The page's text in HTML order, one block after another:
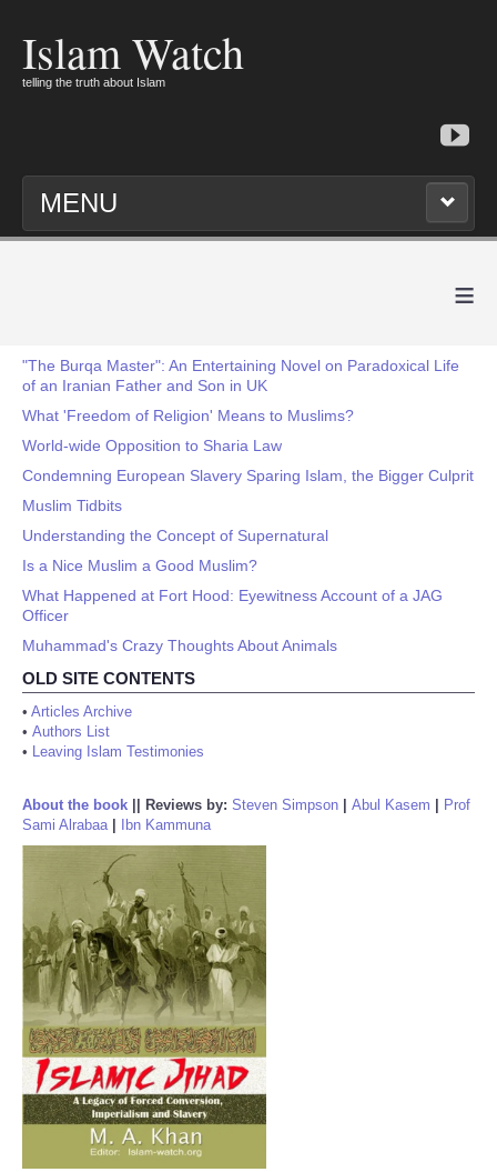
Islam Watch
telling the truth about Islam
MENU
≡
"The Burqa Master": An Entertaining Novel on Paradoxical Life
of an Iranian Father and Son in UK
What 'Freedom of Religion' Means to Muslims?
World-wide Opposition to Sharia Law
Condemning European Slavery Sparing Islam, the Bigger Culprit
Muslim Tidbits
Understanding the Concept of Supernatural
Is a Nice Muslim a Good Muslim?
What Happened at Fort Hood: Eyewitness Account of a JAG
Officer
Muhammad's Crazy Thoughts About Animals
OLD SITE CONTENTS
• Articles Archive
• Authors List
• Leaving Islam Testimonies
About the book Reviews by: Steven Simpson Abul Kasem
Prof
Sami Alrabaa| Ibn Kammuna